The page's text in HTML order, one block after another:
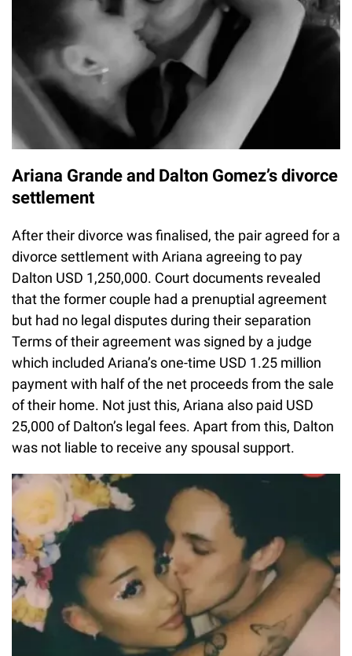
Ariana Grande and Dalton Gomez’s divorce
settlement
After their divorce was finalised, the pair agreed for a
divorce settlement with Ariana agreeing to pay
Dalton USD 1,250,000. Court documents revealed
that the former couple had a prenuptial agreement
but had no legal disputes during their separation
Terms of their agreement was signed by a judge
which included Ariana’s one-time USD 1.25 million
payment with half of the net proceeds from the sale
of their home. Not just this, Ariana also paid USD
25,000 of Dalton’s legal fees. Apart from this, Dalton
was not liable to receive any spousal support.